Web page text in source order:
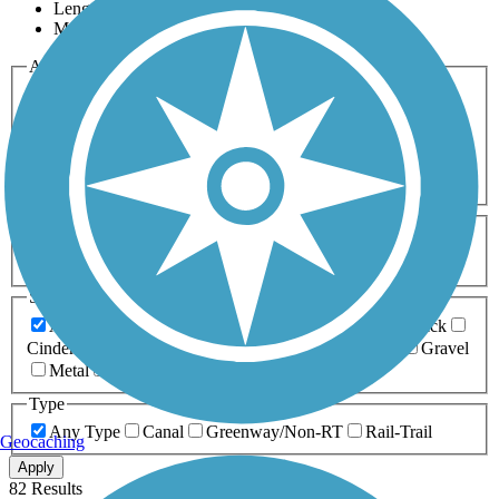
Length
Most Popular
Activities
Any Activity
Bike Birding
Cross Country
Dog Walking Fishing Geocaching
Hiking
Horseback Riding
Inline Skating
Mountain Biking
Running
Snowmobiling Walking
Wheelchair
Accessible
Length
Any Length
0-5 Miles 5-10 Miles
10-20 Miles
20+ Miles
Surfaces
Any Surface
Asphalt Ballast Boardwalk
Brick
Cinder
Crushed Stone Dirt
Gravel
Metal
Type
Any Type
Canal Greenway/Non-RT Rail-Trail
Apply
82 Results
Geocaching